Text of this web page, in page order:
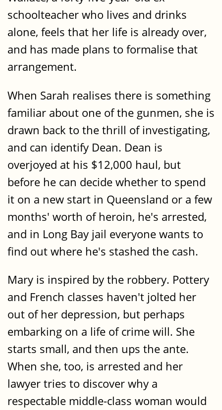
schoolteacher who lives and drinks
alone, feels that her life is already over,
and has made plans to formalise that
arrangement.
When Sarah realises there is something
familiar about one of the gunmen, she is
drawn back to the thrill of investigating,
and can identify Dean. Dean is
overjoyed at his $12,000 haul, but
before he can decide whether to spend
it on a new start in Queensland or a few
months' worth of heroin, he's arrested,
and in Long Bay jail everyone wants to
find out where he's stashed the cash.
Mary is inspired by the robbery. Pottery
and French classes haven't jolted her
out of her depression, but perhaps
embarking on a life of crime will. She
starts small, and then ups the ante.
When she, too, is arrested and her
lawyer tries to discover why a
respectable middle-class woman would